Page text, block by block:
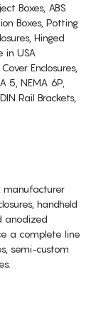
Boxes, ABS
Boxes, Potting
Hinged
in USA
Enclosures,
5, NEMA 6P,
Rail Brackets,
manufacturer
handheld
anodized
a complete line
semi-custom